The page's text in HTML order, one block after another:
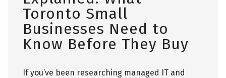
Toronto Small
Businesses Need to
Know Before They Buy
If you’ve been researching managed IT and